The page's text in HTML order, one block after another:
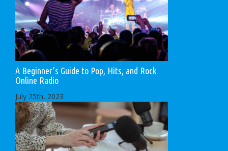
A Beginner’s Guide to Pop, Hits, and Rock
Online Radio
July 25th, 2023